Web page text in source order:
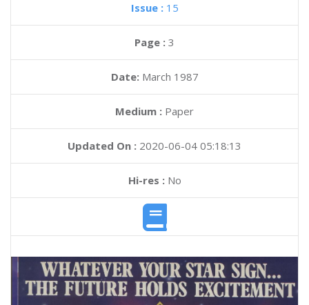
Issue : 15
Page : 3
Date: March 1987
Medium : Paper
Updated On : 2020-06-04 05:18:13
Hi-res :No